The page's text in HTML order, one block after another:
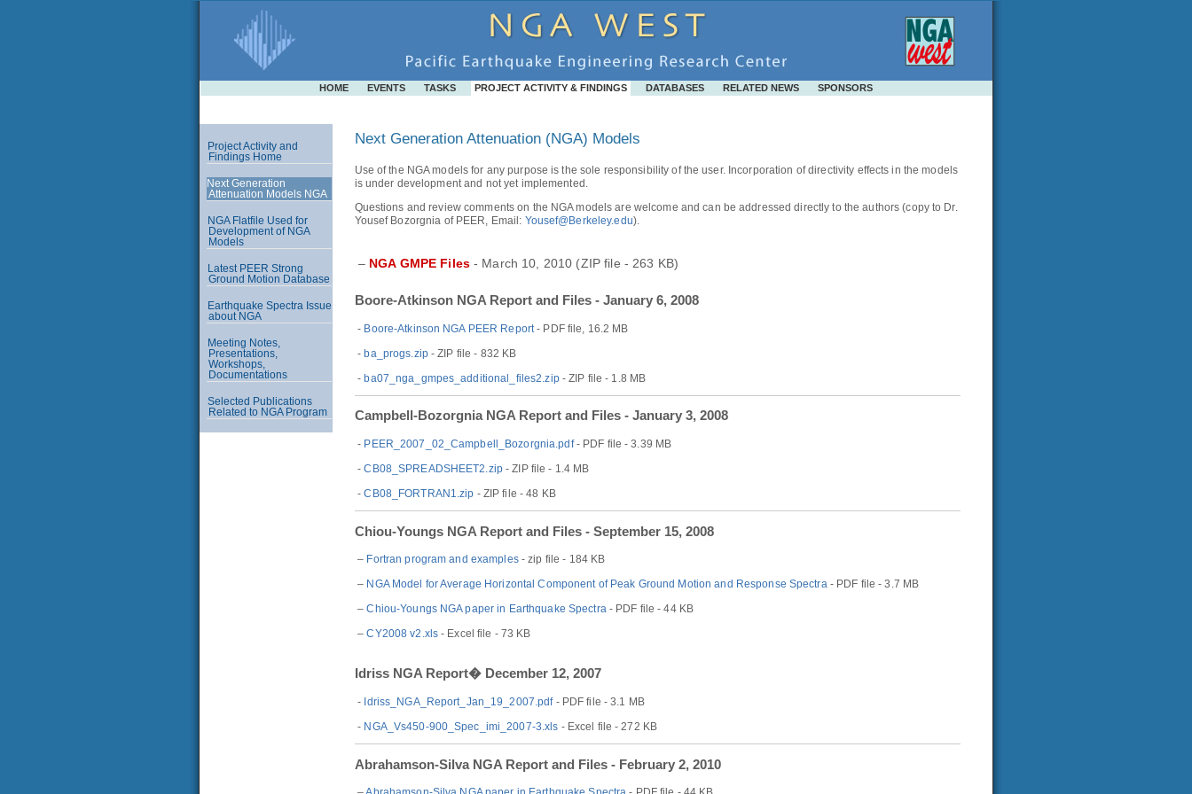
HOME EVENTS TASKS PROJECT ACTIVITY & FINDINGS DATABASES RELATED NEWS SPONSORS
Project Activity and
Findings Home
Next Generation
Attenuation Models NGA
NGA Flatfile Used for
Development of NGA
Models
Latest PEER Strong
Ground Motion Database
Earthquake Spectra Issue
about NGA
Meeting Notes,
Presentations,
Workshops,
Documentations
Selected Publications
Related to NGA Program
Next Generation Attenuation (NGA) Models
Use of the NGA models for any purpose is the sole responsibility of the user. Incorporation of directivity effects in the models
is under development and not yet implemented.
Questions and review comments on the NGA models are welcome and can be addressed directly to the authors (copy to Dr.
Yousef Bozorgnia of PEER, Email: Yousef@Berkeley.edu).
– NGA GMPE Files- March 10, 2010 (ZIP file - 263 KB)
Boore-Atkinson NGA Report and Files - January 6, 2008
- Boore-Atkinson NGA PEER Report- PDF file, 16.2 MB
-ba_progs.zip- ZIP file - 832 KB
-ba07_nga_gmpes_additional_files2.zip- ZIP file - 1.8 MB
Campbell-Bozorgnia NGA Report and Files - January 3, 2008
- PEER_2007_02_Campbell_Bozorgnia.pdf- PDF file - 3.39 MB
-CB08_SPREADSHEET2.zip- ZIP file - 1.4 MB
-CB08_FORTRAN1.zip - ZIP file - 48 KB
Chiou-Youngs NGA Report and Files - September 15, 2008
– Fortran program and examples- zip file - 184 KB
– NGA Model for Average Horizontal Component of Peak Ground Motion and Response Spectra- PDF file - 3.7 MB
–Chiou-Youngs NGA paper in Earthquake Spectra- PDF file - 44 KB
–CY2008 v2.xls - Excel file - 73 KB
Idriss NGA Report� December 12, 2007
- Idriss_NGA_Report_Jan_19_2007.pdf- PDF file - 3.1 MB
- NGA_Vs450-900_Spec_imi_2007-3.xls - Excel file - 272 KB
Abrahamson-Silva NGA Report and Files - February 2, 2010